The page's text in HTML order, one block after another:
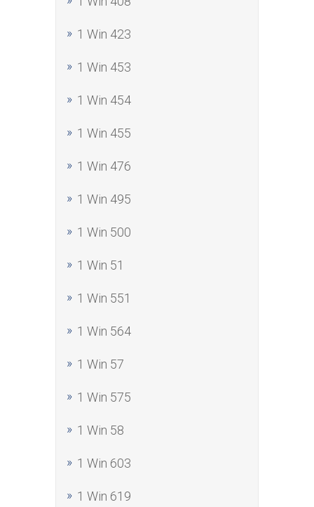
1 Win 423
1 Win 453
1 Win 454
1 Win 455
1 Win 476
1 Win 495
1 Win 500
1 Win 51
1 Win 551
1 Win 564
1 Win 57
1 Win 575
1 Win 58
1 Win 603
1 Win 619